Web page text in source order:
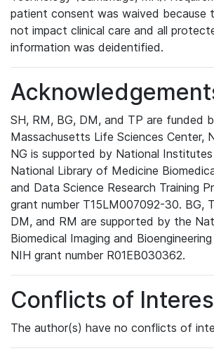
patient consent was waived because
not impact clinical care and all
information was deidentified.
SH, RM, BG, DM, and TP are funded
Massachusetts Life Sciences Center,
NG is supported by National
National Library of Medicine
and Data Science Research Training
grant number T15LM007092-30. BG,
DM, and RM are supported by the
Biomedical Imaging and
NIH grant number R01EB030362.
Conflicts of
The author(s) have no conflicts of